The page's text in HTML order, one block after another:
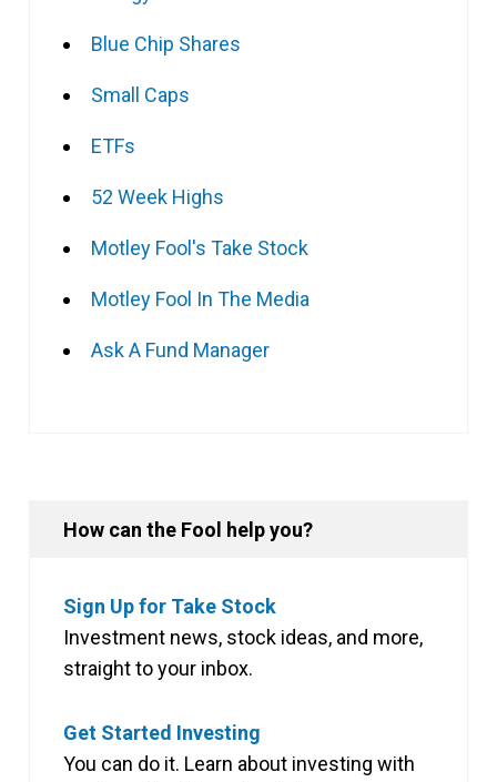
Blue Chip Shares
Small Caps
ETFs
52 Week Highs
Motley Fool's Take Stock
Motley Fool In The Media
Ask A Fund Manager
How can the Fool help you?
Sign Up for Take Stock
Investment news, stock ideas, and more,
straight to your inbox.
Get Started Investing
You can do it. Learn about investing with